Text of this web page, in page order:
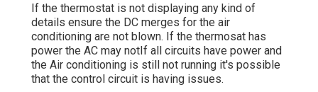
If the thermostat is not displaying any kind of
details ensure the DC merges for the air
conditioning are not blown. If the thermosat has
power the AC may notIf all circuits have power and
the Air conditioning is still not running it's possible
that the control circuit is having issues.